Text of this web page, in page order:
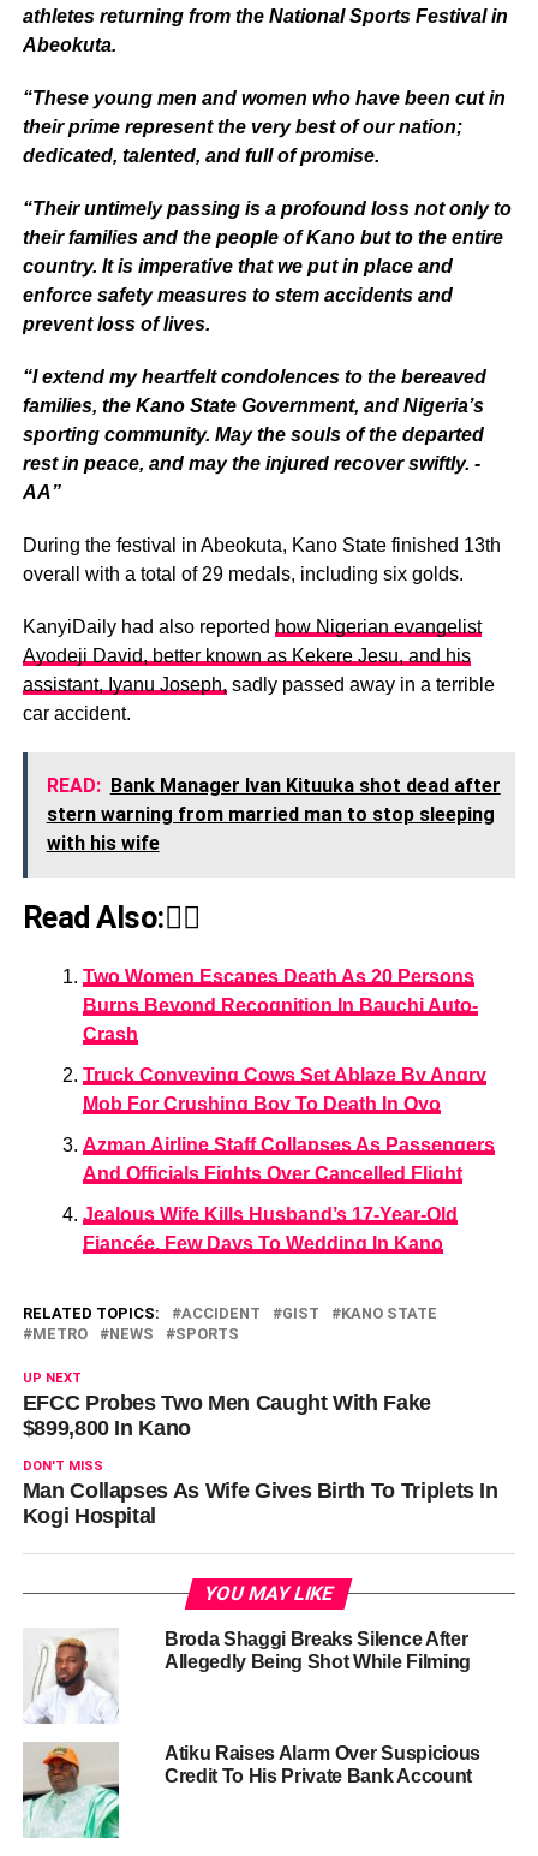
athletes returning from the National Sports Festival in
Abeokuta.
“These young men and women who have been cut in
their prime represent the very best of our nation;
dedicated, talented, and full of promise.
“Their untimely passing is a profound loss not only to
their families and the people of Kano but to the entire
country. It is imperative that we put in place and
enforce safety measures to stem accidents and
prevent loss of lives.
“I extend my heartfelt condolences to the bereaved
families, the Kano State Government, and Nigeria’s
sporting community. May the souls of the departed
rest in peace, and may the injured recover swiftly. -
AA”
During the festival in Abeokuta, Kano State finished 13th
overall with a total of 29 medals, including six golds.
KanyiDaily had also reported how Nigerian evangelist
Ayodeji David, better known as Kekere Jesu, and his
assistant, Iyanu Joseph, sadly passed away in a terrible
car accident.
READ: Bank Manager Ivan Kituuka shot dead after
stern warning from married man to stop sleeping
with his wife
Read Also:👇🏾
Two Women Escapes Death As 20 Persons
Burns Beyond Recognition In Bauchi Auto-
Crash
Truck Conveying Cows Set Ablaze By Angry
Mob For Crushing Boy To Death In Oyo
Azman Airline Staff Collapses As Passengers
And Officials Fights Over Cancelled Flight
Jealous Wife Kills Husband’s 17-Year-Old
Fiancée, Few Days To Wedding In Kano
RELATED TOPICS: ACCIDENT GIST
KANO STATE
METRO
NEWS SPORTS
UP NEXT
EFCC Probes Two Men Caught With Fake
$899,800 In Kano
DON'T MISS
Man Collapses As Wife Gives Birth To Triplets In
Kogi Hospital
YOU MAY LIKE
Broda Shaggi Breaks Silence After
Allegedly Being Shot While Filming
Atiku Raises Alarm Over Suspicious
Credit To His Private Bank Account